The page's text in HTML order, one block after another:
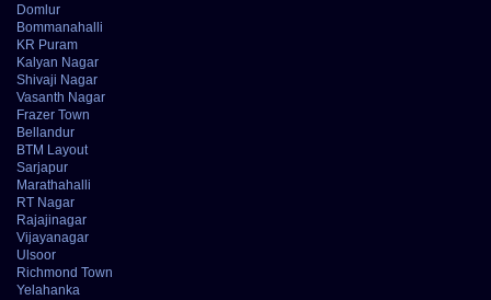
Domlur
Bommanahalli
KR Puram
Kalyan Nagar
Shivaji Nagar
Vasanth Nagar
Frazer Town
Bellandur
BTM Layout
Sarjapur
Marathahalli
RT Nagar
Rajajinagar
Vijayanagar
Ulsoor
Richmond Town
Yelahanka